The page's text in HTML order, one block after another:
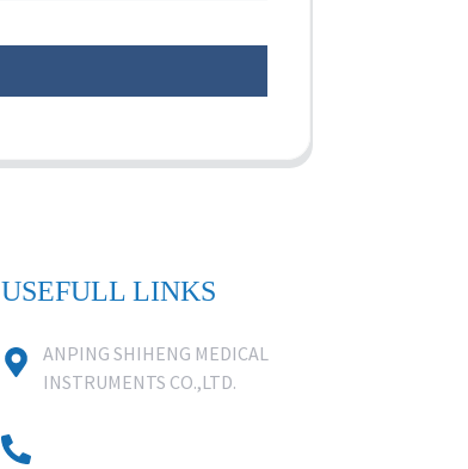
USEFULL LINKS
ANPING SHIHENG MEDICAL
INSTRUMENTS CO.,LTD.